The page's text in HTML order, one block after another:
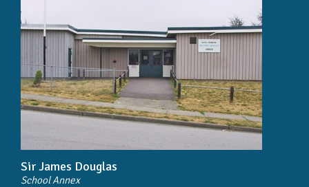
Sir James Douglas
School Annex